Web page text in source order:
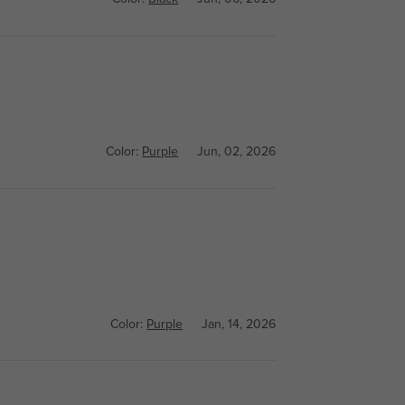
Color: Purple Jun, 02, 2026
Color: Purple Jan, 14, 2026